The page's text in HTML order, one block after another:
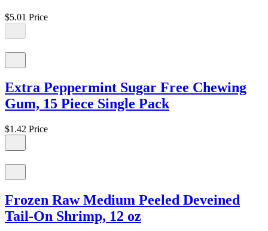
$5.01 Price
Extra Peppermint Sugar Free Chewing
Gum, 15 Piece Single Pack
$1.42 Price
Frozen Raw Medium Peeled Deveined
Tail-On Shrimp, 12 oz